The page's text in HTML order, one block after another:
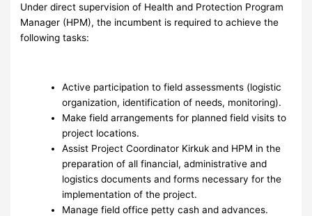
Under direct supervision of Health and Protection Program
Manager (HPM), the incumbent is required to achieve the
following tasks:
Active participation to field assessments (logistic
organization, identification of needs, monitoring).
Make field arrangements for planned field visits to
project locations.
Assist Project Coordinator Kirkuk and HPM in the
preparation of all financial, administrative and
logistics documents and forms necessary for the
implementation of the project.
Manage field office petty cash and advances.